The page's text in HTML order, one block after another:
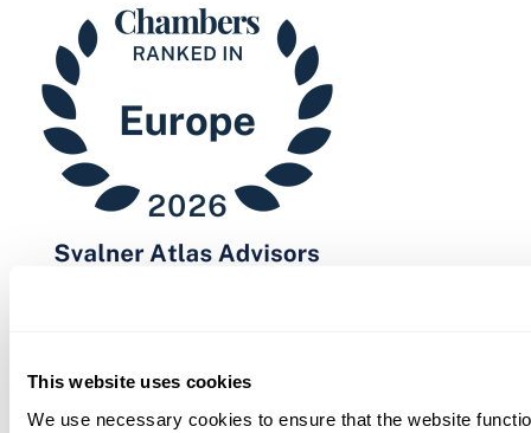
This website uses cookies
We use necessary cookies to ensure that the website